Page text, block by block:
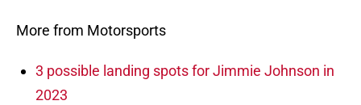
More from Motorsports
3 possible landing spots for Jimmie Johnson in
2023